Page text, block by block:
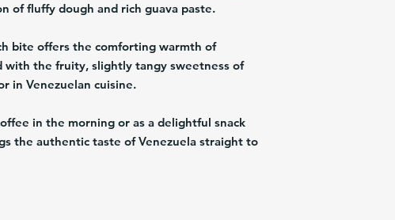
of fluffy dough and rich guava paste.
bite offers the comforting warmth of
with the fruity, slightly tangy sweetness of
in Venezuelan cuisine.
in the morning or as a delightful snack
the authentic taste of Venezuela straight to